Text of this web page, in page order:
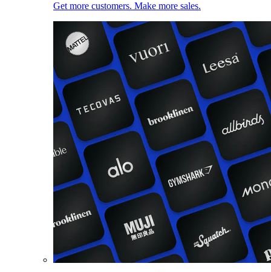
Get more customers. Make more sales.